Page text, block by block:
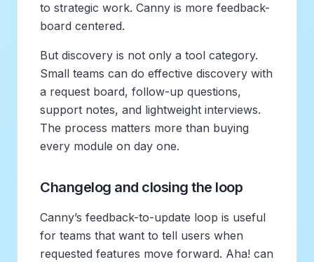
to strategic work. Canny is more feedback-
board centered.
But discovery is not only a tool category.
Small teams can do effective discovery with
a request board, follow-up questions,
support notes, and lightweight interviews.
The process matters more than buying
every module on day one.
Changelog and closing the loop
Canny’s feedback-to-update loop is useful
for teams that want to tell users when
requested features move forward. Aha! can